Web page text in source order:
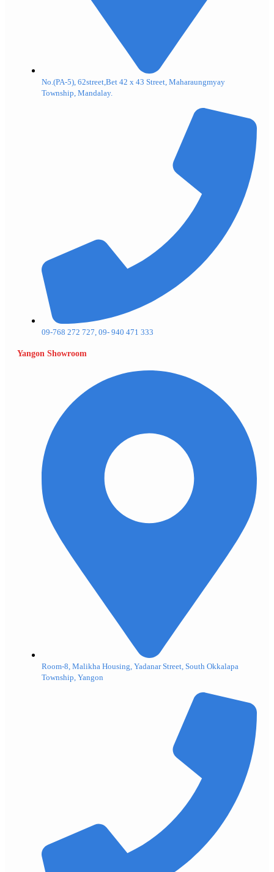
No.(PA-5), 62street,Bet 42 x 43 Street, Maharaungmyay
Township, Mandalay.
09-768 272 727, 09- 940 471 333
Yangon Showroom
Room-8, Malikha Housing, Yadanar Street, South Okkalapa
Township, Yangon